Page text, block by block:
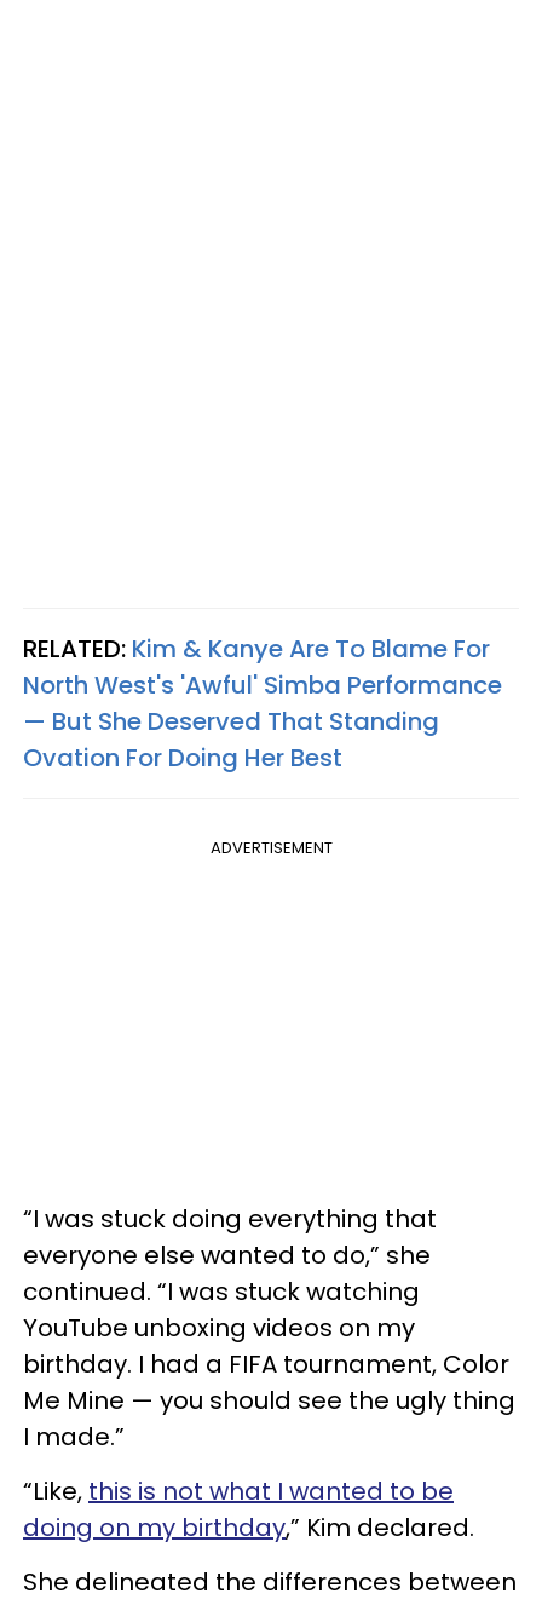
RELATED: Kim & Kanye Are To Blame For
North West's 'Awful' Simba Performance
— But She Deserved That Standing
Ovation For Doing Her Best
ADVERTISEMENT
“I was stuck doing everything that
everyone else wanted to do,” she
continued. “I was stuck watching
YouTube unboxing videos on my
birthday. I had a FIFA tournament, Color
Me Mine — you should see the ugly thing
I made.”
“Like, this is not what I wanted to be
doing on my birthday,” Kim declared.
She delineated the differences between